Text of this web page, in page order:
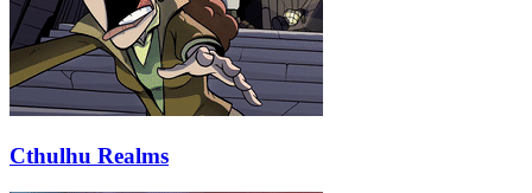
Cthulhu Realms